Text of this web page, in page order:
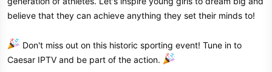
believe that they can achieve anything they set their minds to!
Don't miss out on this historic sporting event! Tune in to
Caesar IPTV and be part of the action.